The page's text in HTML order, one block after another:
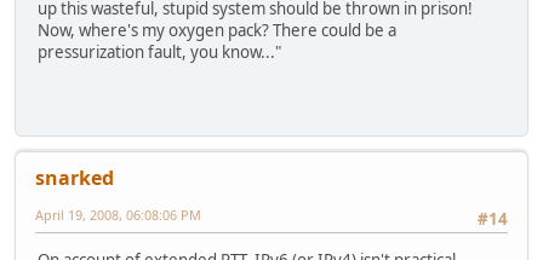
up this wasteful, stupid system should be thrown in prison!
Now, where's my oxygen pack? There could be a
pressurization fault, you know..."
snarked
#14
April 19, 2008, 06:08:06 PM